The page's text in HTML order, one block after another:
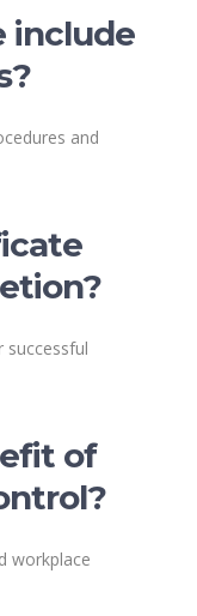
include
and
of
workplace